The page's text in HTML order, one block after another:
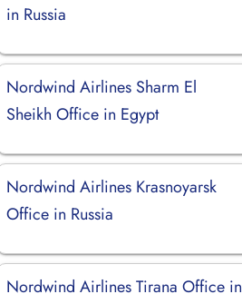
in Russia
Nordwind Airlines Sharm El
Sheikh Office in Egypt
Nordwind Airlines Krasnoyarsk
Office in Russia
Nordwind Airlines Tirana Office in